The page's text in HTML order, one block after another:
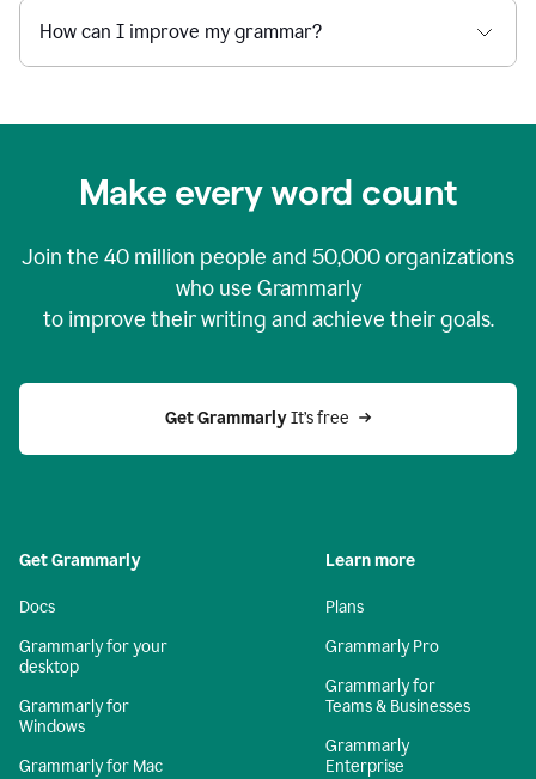
How can I improve my grammar?
Make every word count
Join the 40 million people and 50,000organizations
who use Grammarly
to improve their writing and achieve their goals.
Get Grammarly It’s free
Get Grammarly
Docs
Grammarly for your
desktop
Grammarly for
Windows
Grammarly for Mac
Learn more
Plans
Grammarly Pro
Grammarly for
Teams & Businesses
Grammarly
Enterprise